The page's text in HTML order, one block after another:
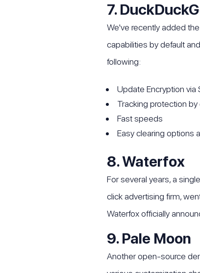
7.
We've recently added
capabilities by default
following:
Update Encryption
Tracking protection by
Fast speeds
Easy clearing options
8. Waterfox
For several years, a
click advertising firm,
Waterfox officially
9. Pale Moon
Another open-source